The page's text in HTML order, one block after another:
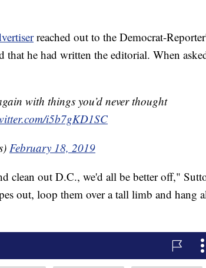
reached out to the Democrat-
he had written the editorial. When
with things you’d never thought
i5b7gKD1SC
February 18, 2019
clean out D.C., we'd all be better off,"
out, loop them over a tall limb and hang